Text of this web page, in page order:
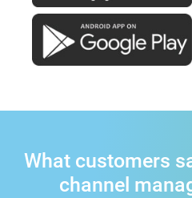
What customers
channel